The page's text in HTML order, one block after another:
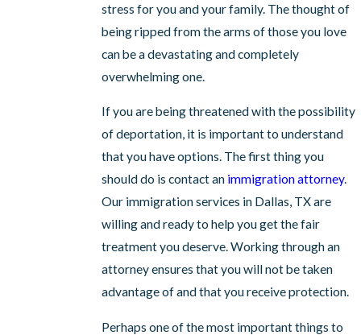
stress for you and your family. The thought of
being ripped from the arms of those you love
can be a devastating and completely
overwhelming one.
If you are being threatened with the possibility
of deportation, it is important to understand
that you have options. The first thing you
should do is contact an immigration attorney.
Our immigration services in Dallas, TX are
willing and ready to help you get the fair
treatment you deserve. Working through an
attorney ensures that you will not be taken
advantage of and that you receive protection.
Perhaps one of the most important things to